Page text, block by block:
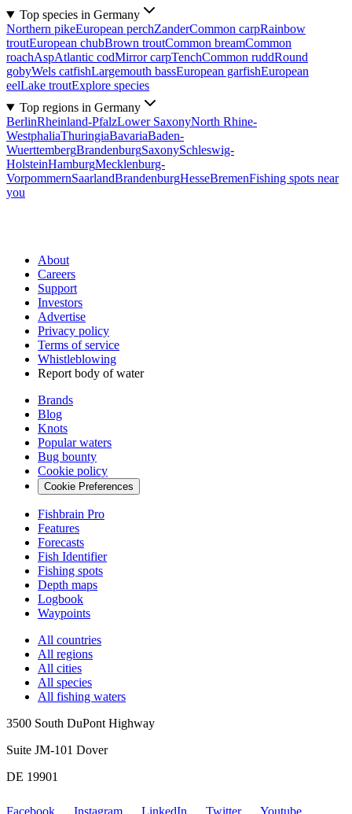
Top species in Germany
Northern pikeEuropean perchZanderCommon carpRainbow
troutEuropean chubBrown troutCommon breamCommon
roachAspAtlantic codMirror carpTenchCommon ruddRound
gobyWels catfishLargemouth bassEuropean garfishEuropean
eelLake troutExplore species
Top regions in Germany
BerlinRheinland-PfalzLower SaxonyNorth Rhine-
WestphaliaThuringiaBavariaBaden-
WuerttembergBrandenburgSaxonySchleswig-
HolsteinHamburgMecklenburg-
VorpommernSaarlandBrandenburgHesseBremenFishing spots near
you
About
Careers
Support
Investors
Advertise
Privacy policy
Terms of service
Whistleblowing
Report body of water
Brands
Blog
Knots
Popular waters
Bug bounty
Cookie policy
Cookie Preferences
Fishbrain Pro
Features
Forecasts
Fish Identifier
Fishing spots
Depth maps
Logbook
Waypoints
All countries
All regions
All cities
All species
All fishing waters
3500 South DuPont Highway
Suite JM-101 Dover
DE 19901
Facebook Instagram LinkedIn Twitter Youtube